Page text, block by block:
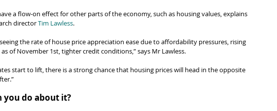
a flow-on effect for other parts of the economy, such as housing values, explains
director Tim Lawless.
the rate of house price appreciation ease due to affordability pressures, rising
of November 1st, tighter credit conditions,” says Mr Lawless.
start to lift, there is a strong chance that housing prices will head in the opposite
you do about it?